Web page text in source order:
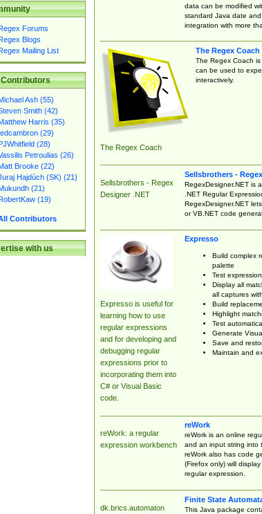
Forums
Blogs
Mailing List
Contributors
Ash (55)
Smith (42)
Harris (35)
(29)
(28)
Petroulias (26)
Brooke (22)
Hajdúch (SK) (21)
(21)
(19)
Contributors
with us
data can be modified
standard Java date
integration with more
The Regex Coach
The Regex Coach
The Regex Coach
can be used to
interactively.
Sellsbrothers - Regex
Designer .NET
Sellsbrothers -
RegexDesigner.NET is
.NET Regular
RegexDesigner.NET
or VB.NET code
Expresso is useful for
learning how to use
regular expressions
and for developing and
debugging regular
expressions prior to
incorporating them into
C# or Visual Basic
code.
Expresso
Build complex
palette
Test
Display all
all captures
Build
Highlight
Test
Generate
Save and
Maintain and
reWork: a regular
expression workbench
reWork
reWork is an online
and an input string into
reWork also has code
(Firefox only) will
regular expression.
dk.brics.automaton
Finite State
This Java package